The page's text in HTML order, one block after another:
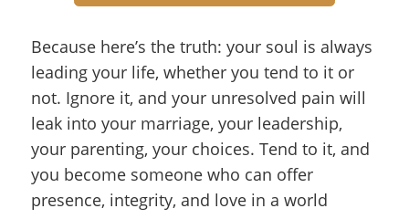
Because here’s the truth: your soul is always
leading your life, whether you tend to it or
not. Ignore it, and your unresolved pain will
leak into your marriage, your leadership,
your parenting, your choices. Tend to it, and
you become someone who can offer
presence, integrity, and love in a world